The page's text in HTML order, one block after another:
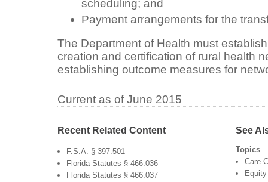
scheduling; and
Payment arrangements for the
The Department of Health must
creation and certification of rural health
establishing outcome measures for
Current as of June 2015
Recent Related Content
F.S.A. § 397.501
Florida Statutes § 466.036
Florida Statutes § 466.037
See
Topics
Care